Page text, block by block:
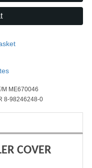
M ME670046
8-98246248-0
COVER